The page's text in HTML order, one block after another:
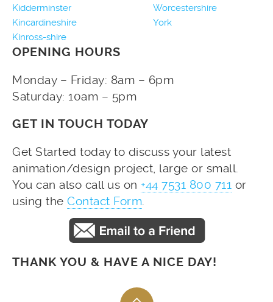
Kidderminster
Kincardineshire
Kinross-shire
Worcestershire
York
OPENING HOURS
Monday – Friday: 8am – 6pm
Saturday: 10am – 5pm
GET IN TOUCH TODAY
Get Started today to discuss your latest
animation/design project, large or small.
You can also call us on +44 7531 800 711 or
using the Contact Form.
THANK YOU & HAVE A NICE DAY!